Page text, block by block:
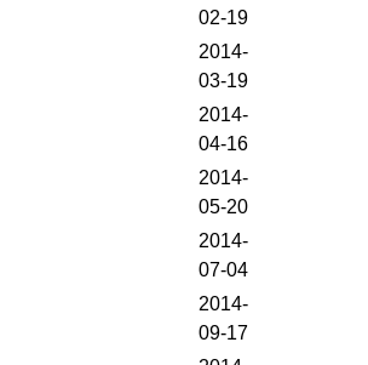
02-19
2014-
03-19
2014-
04-16
2014-
05-20
2014-
07-04
2014-
09-17